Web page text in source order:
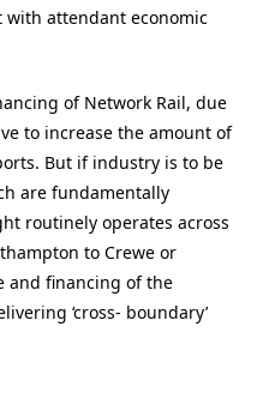
attendant economic
of Network Rail, due
to increase the amount of
But if industry is to be
are fundamentally
routinely operates across
to Crewe or
and financing of the
‘cross- boundary’